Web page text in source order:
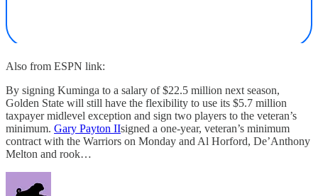
Also from ESPN link:
By signing Kuminga to a salary of $22.5 million next season,
Golden State will still have the flexibility to use its $5.7 million
taxpayer midlevel exception and sign two players to the veteran’s
minimum. Gary Payton IIsigned a one-year, veteran’s minimum
contract with the Warriors on Monday and Al Horford, De’Anthony
Melton and rook…